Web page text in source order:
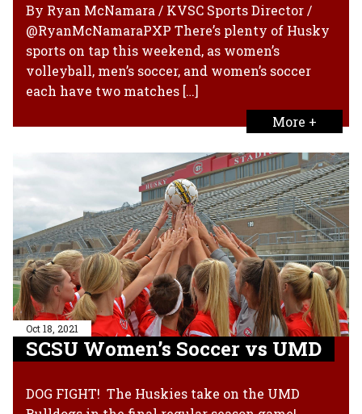
By Ryan McNamara / KVSC Sports Director /
@RyanMcNamaraPXP There’s plenty of Husky
sports on tap this weekend, as women’s
volleyball, men’s soccer, and women’s soccer
each have two matches […]
More +
Oct 18, 2021
SCSU Women’s Soccer vs UMD
DOG FIGHT! The Huskies take on the UMD